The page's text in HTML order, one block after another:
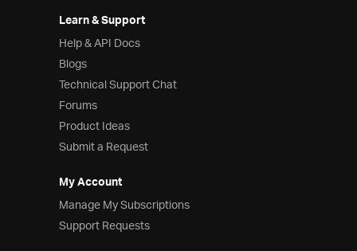
Learn & Support
Help & API Docs
Blogs
Technical Support Chat
Forums
Product Ideas
Submit a Request
My Account
Manage My Subscriptions
Support Requests